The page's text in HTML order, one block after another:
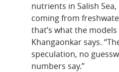
nutrients in Salish
coming from
that’s what the
Khangaonkar says.
speculation, no
numbers say.”